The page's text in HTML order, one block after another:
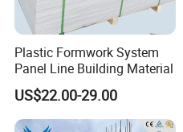
Plastic Formwork System
Panel Line Building Material
US$22.00-29.00